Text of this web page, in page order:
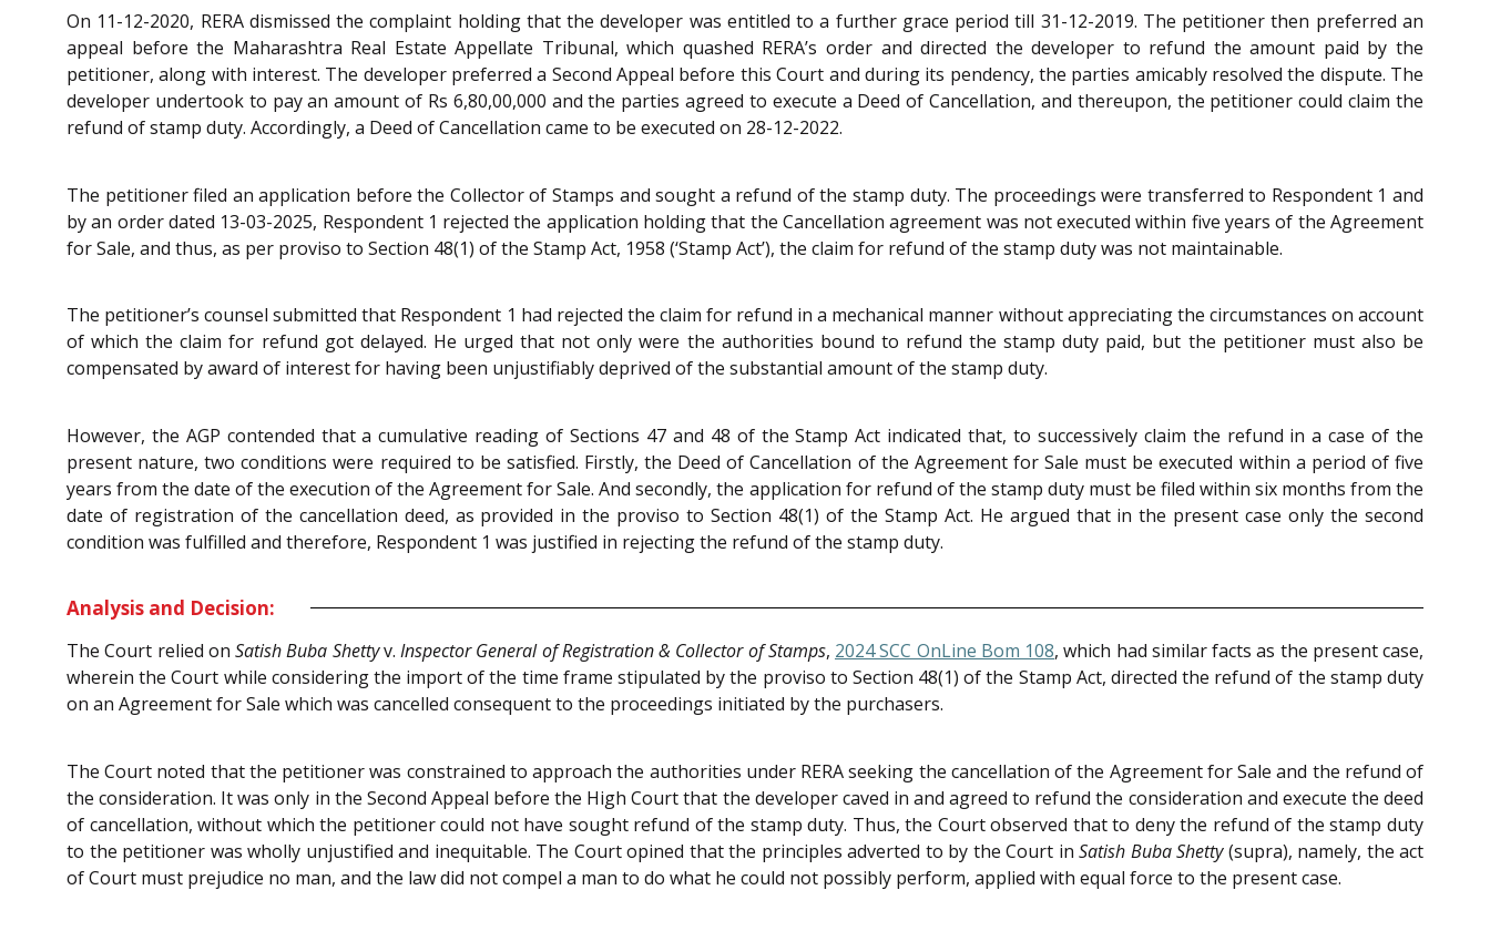
On 11-12-2020, RERA dismissed the complaint holding that the developer was entitled to a further grace period till 31-12-2019. The petitioner then preferred an
appeal before the Maharashtra Real Estate Appellate Tribunal, which quashed RERA’s order and directed the developer to refund the amount paid by the
petitioner, along with interest. The developer preferred a Second Appeal before this Court and during its pendency, the parties amicably resolved the dispute. The
developer undertook to pay an amount of Rs 6,80,00,000 and the parties agreed to execute a Deed of Cancellation, and thereupon, the petitioner could claim the
refund of stamp duty. Accordingly, a Deed of Cancellation came to be executed on 28-12-2022.
The petitioner filed an application before the Collector of Stamps and sought a refund of the stamp duty. The proceedings were transferred to Respondent 1 and
by an order dated 13-03-2025, Respondent 1 rejected the application holding that the Cancellation agreement was not executed within five years of the Agreement
for Sale, and thus, as per proviso to Section 48(1) of the Stamp Act, 1958 (‘Stamp Act’), the claim for refund of the stamp duty was not maintainable.
The petitioner’s counsel submitted that Respondent 1 had rejected the claim for refund in a mechanical manner without appreciating the circumstances on account
of which the claim for refund got delayed. He urged that not only were the authorities bound to refund the stamp duty paid, but the petitioner must also be
compensated by award of interest for having been unjustifiably deprived of the substantial amount of the stamp duty.
However, the AGP contended that a cumulative reading of Sections 47 and 48 of the Stamp Act indicated that, to successively claim the refund in a case of the
present nature, two conditions were required to be satisfied. Firstly, the Deed of Cancellation of the Agreement for Sale must be executed within a period of five
years from the date of the execution of the Agreement for Sale. And secondly, the application for refund of the stamp duty must be filed within six months from the
date of registration of the cancellation deed, as provided in the proviso to Section 48(1) of the Stamp Act. He argued that in the present case only the second
condition was fulfilled and therefore, Respondent 1 was justified in rejecting the refund of the stamp duty.
Analysis and Decision:
The Court relied on Satish Buba Shettyv. Inspector General of Registration & Collector of Stamps, 2024 SCC OnLine Bom 108, which had similar facts as the present case,
wherein the Court while considering the import of the time frame stipulated by the proviso to Section 48(1) of the Stamp Act, directed the refund of the stamp duty
on an Agreement for Sale which was cancelled consequent to the proceedings initiated by the purchasers.
The Court noted that the petitioner was constrained to approach the authorities under RERA seeking the cancellation of the Agreement for Sale and the refund of
the consideration. It was only in the Second Appeal before the High Court that the developer caved in and agreed to refund the consideration and execute the deed
of cancellation, without which the petitioner could not have sought refund of the stamp duty. Thus, the Court observed that to deny the refund of the stamp duty
to the petitioner was wholly unjustified and inequitable. The Court opined that the principles adverted to by the Court in Satish Buba Shetty(supra), namely, the act
of Court must prejudice no man, and the law did not compel a man to do what he could not possibly perform, applied with equal force to the present case.